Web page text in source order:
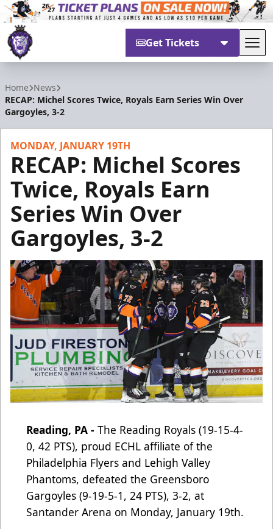
Get Tickets
Home News
RECAP: Michel Scores Twice, Royals Earn Series Win Over
Gargoyles, 3-2
MONDAY, JANUARY 19TH
RECAP: Michel Scores
Twice, Royals Earn
Series Win Over
Gargoyles, 3-2
Reading, PA - The Reading Royals (19-15-4-
0, 42 PTS), proud ECHL affiliate of the
Philadelphia Flyers and Lehigh Valley
Phantoms, defeated the Greensboro
Gargoyles (9-19-5-1, 24 PTS), 3-2, at
Santander Arena on Monday, January 19th.